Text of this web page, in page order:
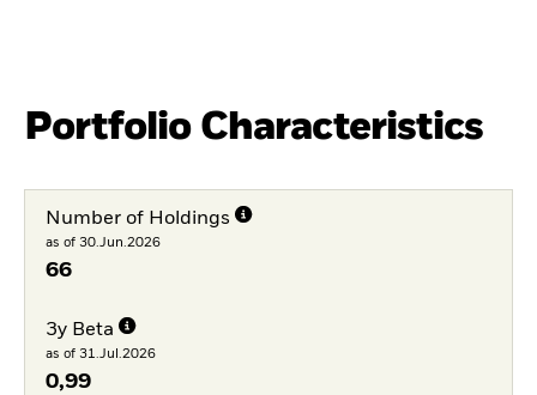
Portfolio Characteristics
Number of Holdings
as of 30.Jun.2026
66
3y Beta
as of 31.Jul.2026
0,99